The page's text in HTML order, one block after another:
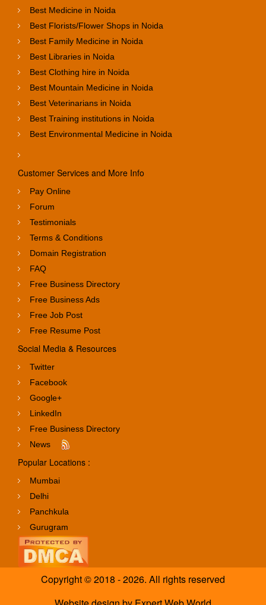
Best Medicine in Noida
Best Florists/Flower Shops in Noida
Best Family Medicine in Noida
Best Libraries in Noida
Best Clothing hire in Noida
Best Mountain Medicine in Noida
Best Veterinarians in Noida
Best Training institutions in Noida
Best Environmental Medicine in Noida
Customer Services and More Info
Pay Online
Forum
Testimonials
Terms & Conditions
Domain Registration
FAQ
Free Business Directory
Free Business Ads
Free Job Post
Free Resume Post
Social Media & Resources
Twitter
Facebook
Google+
LinkedIn
Free Business Directory
News
Popular Locations :
Mumbai
Delhi
Panchkula
Gurugram
Copyright © 2018 - 2026. All rights reserved